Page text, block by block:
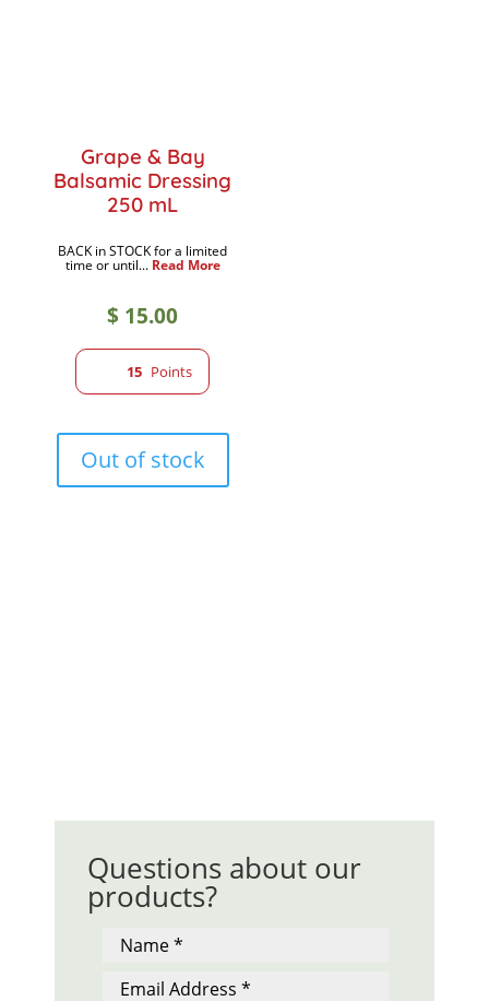
Grape & Bay
Balsamic Dressing
250 mL
BACK in STOCK for a limited
time or until... Read More
$ 15.00
15 Points
Out of stock
Questions about our
products?